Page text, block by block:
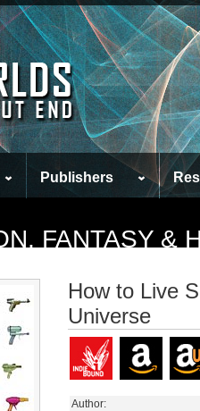
Publishers
FANTASY &
How to Live
Universe
Author: